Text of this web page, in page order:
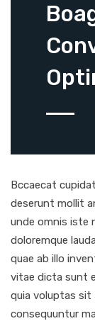
Bccaecat
deserunt mollit
unde omnis iste
doloremque
quae ab illo
vitae dicta sunt
quia voluptas
consequuntur